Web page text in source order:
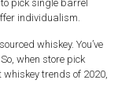
pick single barrel
individualism.
whiskey. You’ve
when store pick
trends of 2020,